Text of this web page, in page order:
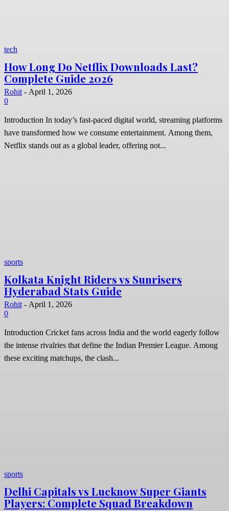
tech
How Long Do Netflix Downloads Last?
Complete Guide 2026
Rohit - April 1, 2026
0
Introduction In today’s fast-paced digital world, streaming platforms
have transformed how we consume entertainment. Among them,
Netflix stands out as a global leader, offering not...
sports
Kolkata Knight Riders vs Sunrisers
Hyderabad Stats Guide
Rohit - April 1, 2026
0
Introduction Cricket fans across India and the world eagerly follow
the intense rivalries that define the Indian Premier League. Among
these exciting matchups, the clash...
sports
Delhi Capitals vs Lucknow Super Giants
Players: Complete Squad Breakdown